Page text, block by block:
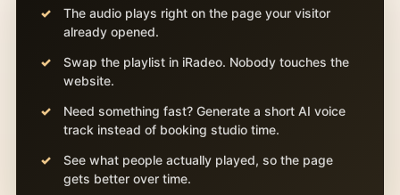
The audio plays right on the page your visitor
already opened.
Swap the playlist in iRadeo. Nobody touches the
website.
Need something fast? Generate a short AI voice
track instead of booking studio time.
See what people actually played, so the page
gets better over time.